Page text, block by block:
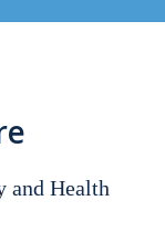
and Health